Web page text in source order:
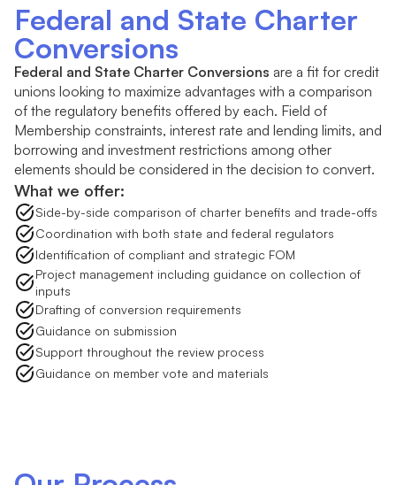
Federal and State Charter
Conversions
Federal and State Charter Conversions are a fit for credit
unions looking to maximize advantages with a comparison
of the regulatory benefits offered by each. Field of
Membership constraints, interest rate and lending limits, and
borrowing and investment restrictions among other
elements should be considered in the decision to convert.
What we offer:
Side-by-side comparison of charter benefits and trade-offs
Coordination with both state and federal regulators
Identification of compliant and strategic FOM
Project management including guidance on collection of
inputs
Drafting of conversion requirements
Guidance on submission
Support throughout the review process
Guidance on member vote and materials